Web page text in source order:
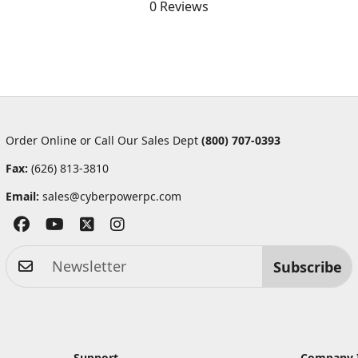
0 Reviews
Order Online or Call Our Sales Dept (800) 707-0393
Fax: (626) 813-3810
Email: sales@cyberpowerpc.com
Subscribe